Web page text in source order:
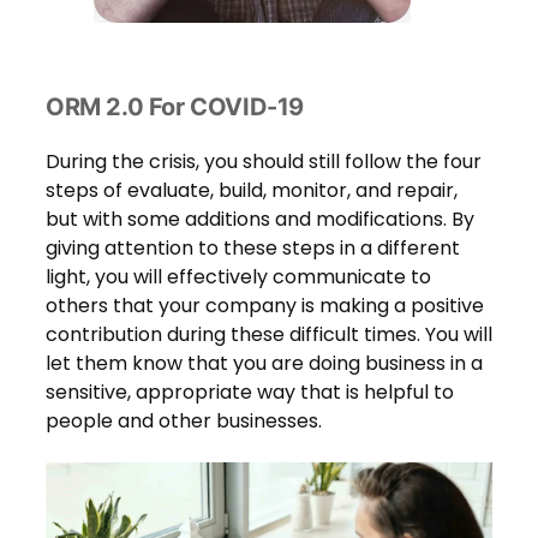
ORM 2.0 For COVID-19
During the crisis, you should still follow the four
steps of evaluate, build, monitor, and repair,
but with some additions and modifications. By
giving attention to these steps in a different
light, you will effectively communicate to
others that your company is making a positive
contribution during these difficult times. You will
let them know that you are doing business in a
sensitive, appropriate way that is helpful to
people and other businesses.